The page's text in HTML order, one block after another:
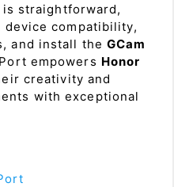
straightforward,
compatibility,
and install theGCam
empowers Honor
creativity and
with exceptional